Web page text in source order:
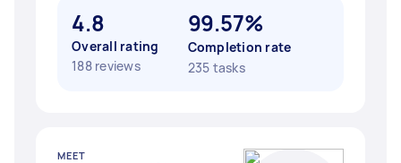
4.8
Overall rating
188 reviews
99.57%
Completion rate
235 tasks
MEET